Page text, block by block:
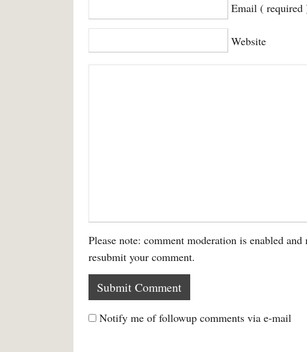
Email ( required
Website
Please note: comment moderation is enabled
resubmit your comment.
Notify me of followup comments via e-mail